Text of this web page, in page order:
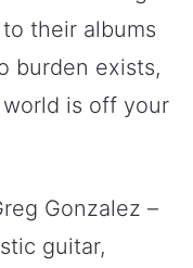
their albums
burden exists,
is off your
Gonzalez –
guitar,